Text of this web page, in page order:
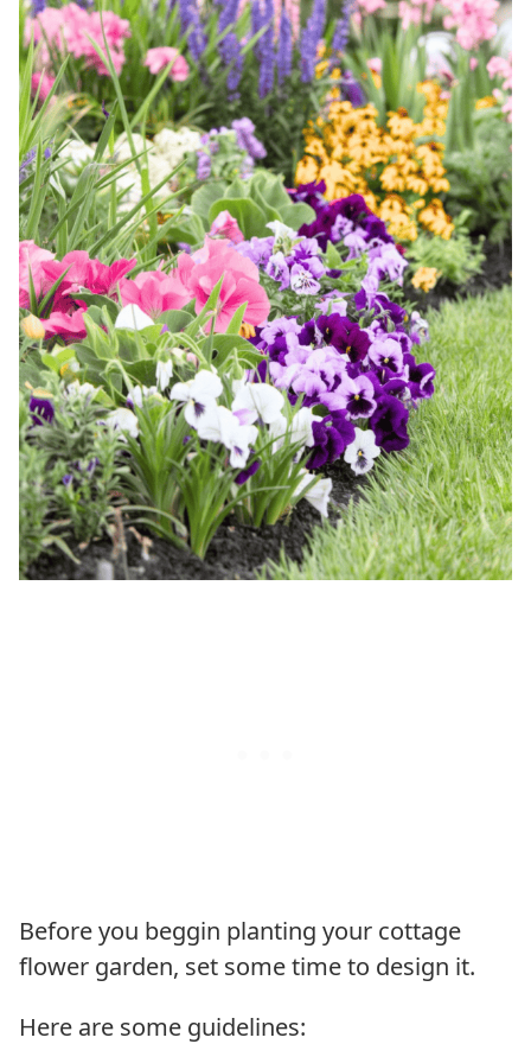
Before you beggin planting your cottage
flower garden, set some time to design it.
Here are some guidelines: